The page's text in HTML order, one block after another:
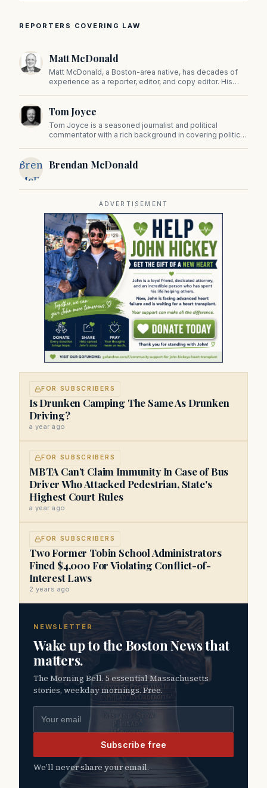
REPORTERS COVERING LAW
Matt McDonald
Matt McDonald, a Boston-area native, has decades of
experience as a reporter, editor, and copy editor. His
Tom Joyce
Tom Joyce is a seasoned journalist and political
commentator with a rich background in covering politics,
Brendan
McDonald
Brendan McDonald
ADVERTISEMENT
FOR SUBSCRIBERS
Is Drunken Camping The Same As Drunken
Driving?
a year ago
FOR SUBSCRIBERS
MBTA Can’t Claim Immunity In Case of Bus
Driver Who Attacked Pedestrian, State's
Highest Court Rules
a year ago
FOR SUBSCRIBERS
Two Former Tobin School Administrators
Fined $4,000 For Violating Conflict-of-
Interest Laws
2 years ago
NEWSLETTER
Wake up to the Boston News that
matters.
The Morning Bell. 5 essential Massachusetts
stories, weekday mornings. Free.
Email address
Subscribe free
We’ll never share your email.